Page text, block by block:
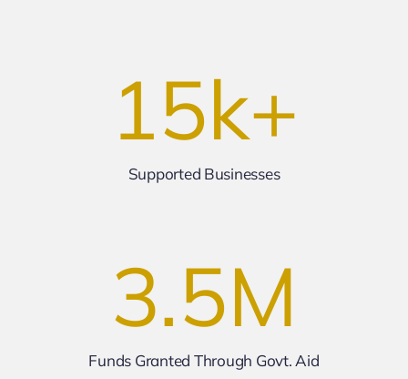
15k+
Supported Businesses
3.5M
Funds Granted Through Govt. Aid